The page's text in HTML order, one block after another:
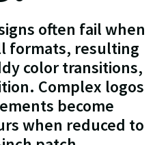
often fail when
formats, resulting
color transitions,
Complex logos
become
when reduced to